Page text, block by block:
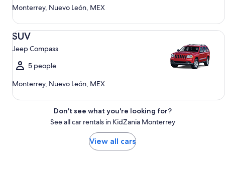
Monterrey, Nuevo León, MEX
SUV
Jeep Compass
5 people
Monterrey, Nuevo León, MEX
SUV Jeep Compass
Don't see what you're looking for?
See all car rentals in KidZania Monterrey
View all cars